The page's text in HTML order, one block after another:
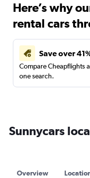
Here’s why
rental cars
Save over
Compare Cheapflights
one search.
Sunnycars
Overview